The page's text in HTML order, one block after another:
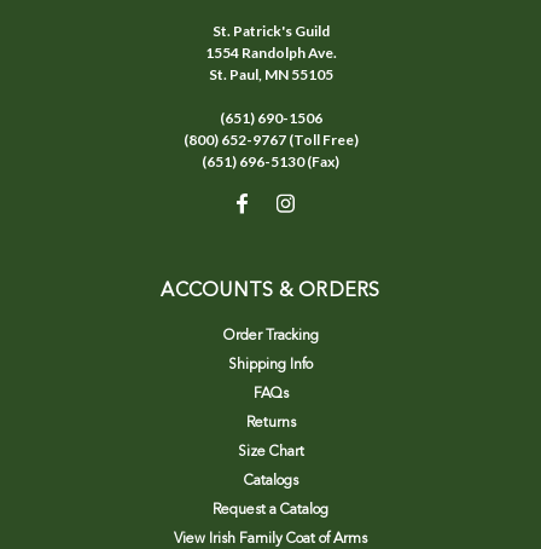
St. Patrick's Guild
1554 Randolph Ave.
St. Paul, MN 55105
(651) 690-1506
(800) 652-9767 (Toll Free)
(651) 696-5130 (Fax)
ACCOUNTS & ORDERS
Order Tracking
Shipping Info
FAQs
Returns
Size Chart
Catalogs
Request a Catalog
View Irish Family Coat of Arms